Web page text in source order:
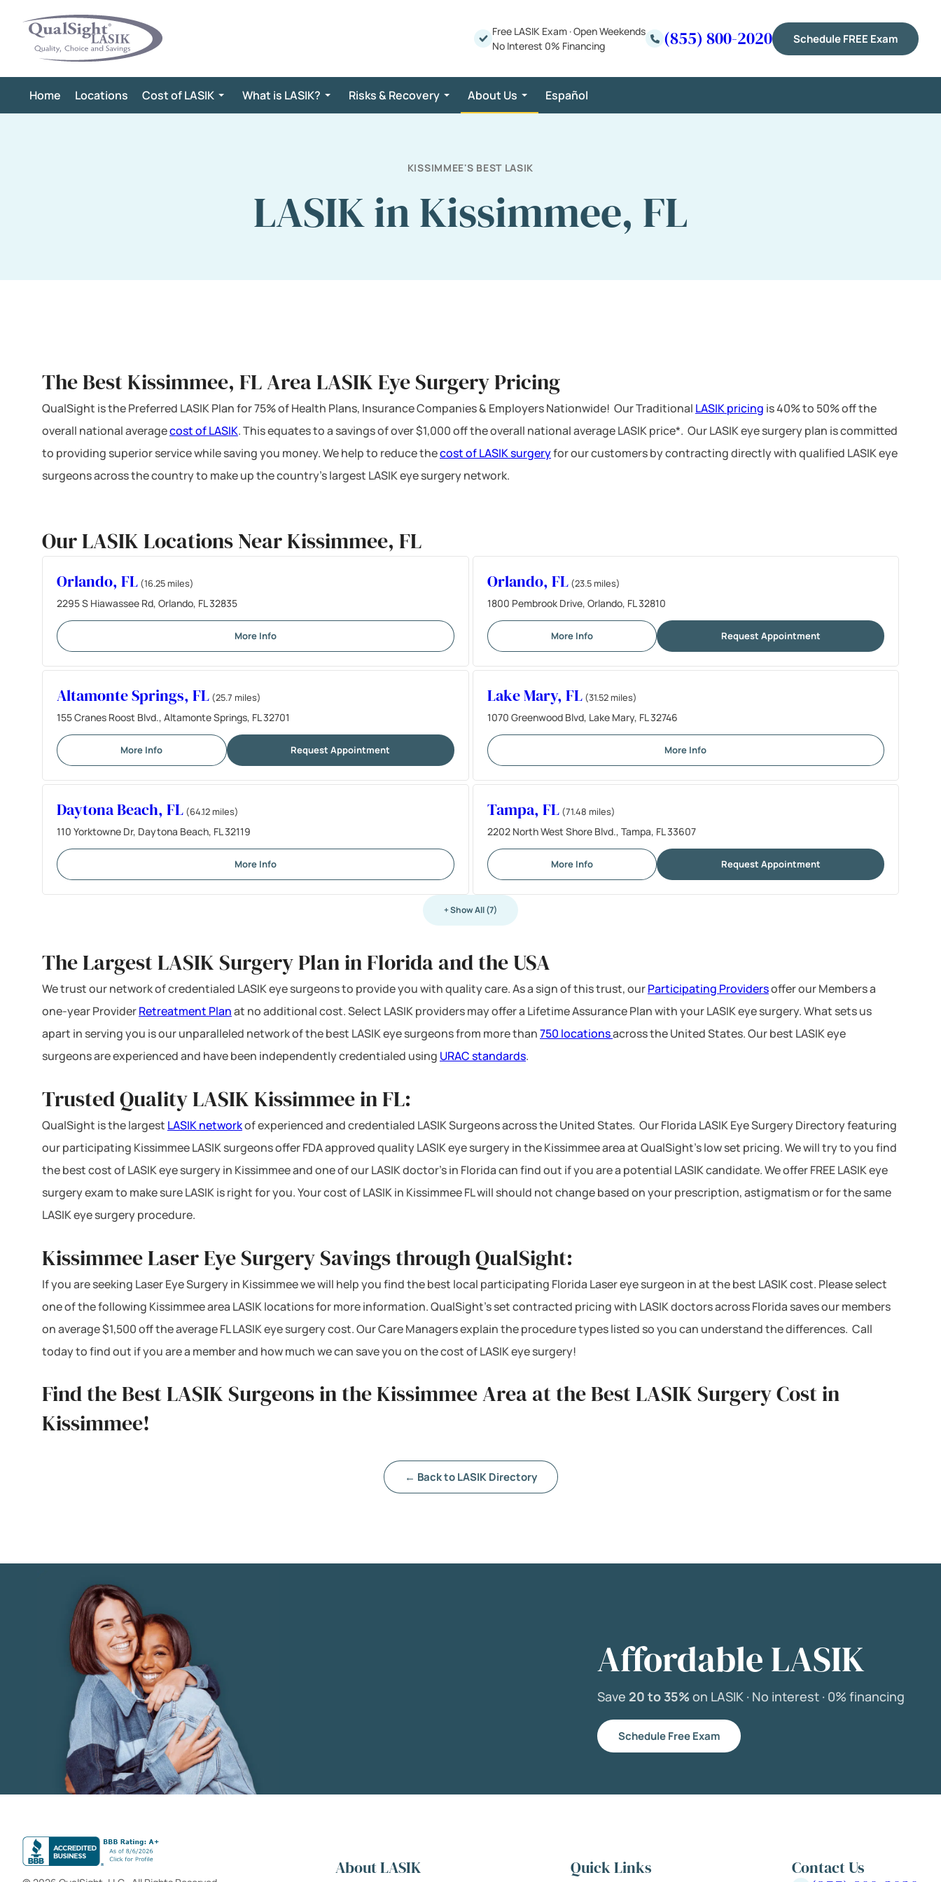
content
Free LASIK Exam ·Open Weekends
No Interest 0% Financing
(855) 800-2020 Schedule FREE Exam
Home Locations Cost of LASIK What is LASIK? Risks & Recovery About Us Español
KISSIMMEE'S BEST LASIK
LASIK in Kissimmee, FL
The Best Kissimmee, FL Area LASIK Eye Surgery Pricing
QualSight is the Preferred LASIK Plan for 75% of Health Plans, Insurance Companies & Employers Nationwide! Our Traditional LASIK pricing is 40% to 50% off the
overall national averagecost of LASIK. This equates to a savings of over $1,000 off the overall national average LASIK price*. Our LASIK eye surgery plan is committed
to providing superior service while saving you money. We help to reduce thecost of LASIK surgeryfor our customers by contracting directly with qualified LASIK eye
surgeons across the country to make up the country’s largest LASIK eye surgery network.
Our LASIK Locations Near Kissimmee, FL
Orlando, FL (16.25 miles)
2295 S Hiawassee Rd, Orlando, FL 32835
More Info
Orlando, FL (23.5 miles)
1800 Pembrook Drive, Orlando, FL 32810
More Info Request Appointment
Altamonte Springs, FL (25.7 miles)
155 Cranes Roost Blvd., Altamonte Springs, FL 32701
More Info Request Appointment
Lake Mary, FL (31.52 miles)
1070 Greenwood Blvd, Lake Mary, FL 32746
More Info
Daytona Beach, FL (64.12 miles)
110 Yorktowne Dr, Daytona Beach, FL 32119
More Info
Tampa, FL (71.48 miles)
2202 North West Shore Blvd., Tampa, FL 33607
More Info Request Appointment
+ Show All (7)
The Largest LASIK Surgery Plan in Florida and the USA
We trust our network of credentialed LASIK eye surgeons to provide you with quality care. As a sign of this trust, ourParticipating Providersoffer our Members a
one-year ProviderRetreatment Planat no additional cost. Select LASIK providers may offer a Lifetime Assurance Plan with your LASIK eye surgery. What sets us
apart in serving you is our unparalleled network of the best LASIK eye surgeons from more than750 locationsacross the United States. Our best LASIK eye
surgeons are experienced and have been independently credentialed using URAC standards.
Trusted Quality LASIK Kissimmee in FL:
QualSight is the largest LASIK networkof experienced and credentialed LASIK Surgeons across the United States. Our Florida LASIK Eye Surgery Directory featuring
our participating Kissimmee LASIK surgeons offer FDA approved quality LASIK eye surgery in the Kissimmee area at QualSight’s low set pricing. We will try to you find
the best cost of LASIK eye surgery in Kissimmee and one of our LASIK doctor’s in Florida can find out if you are a potential LASIK candidate. We offer FREE LASIK eye
surgery exam to make sure LASIK is right for you. Your cost of LASIK in Kissimmee FL will should not change based on your prescription, astigmatism or for the same
LASIK eye surgery procedure.
Kissimmee Laser Eye Surgery Savings through QualSight:
If you are seeking Laser Eye Surgery in Kissimmee we will help you find the best local participating Florida Laser eye surgeon in at the best LASIK cost. Please select
one of the following Kissimmee area LASIK locations for more information. QualSight’s set contracted pricing with LASIK doctors across Florida saves our members
on average $1,500 off the average FL LASIK eye surgery cost. Our Care Managers explain the procedure types listed so you can understand the differences. Call
today to find out if you are a member and how much we can save you on the cost of LASIK eye surgery!
Find the Best LASIK Surgeons in the Kissimmee Area at the Best LASIK Surgery Cost in
Kissimmee!
← Back to LASIK Directory
Affordable LASIK
Save 20 to 35% on LASIK · No interest · 0% financing
Schedule Free Exam
About LASIK Quick Links Contact Us